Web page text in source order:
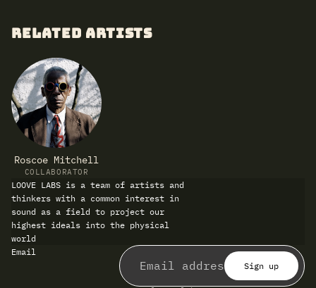
RELATED ARTISTS
Roscoe Mitchell
COLLABORATOR
LOOVE LABS is a team of artists and
thinkers with a common interest in
sound as a field to project our
highest ideals into the physical
world
Email
Sign up
Refund policy
Privacy policy
Terms of service
Shipping policy
Contact information